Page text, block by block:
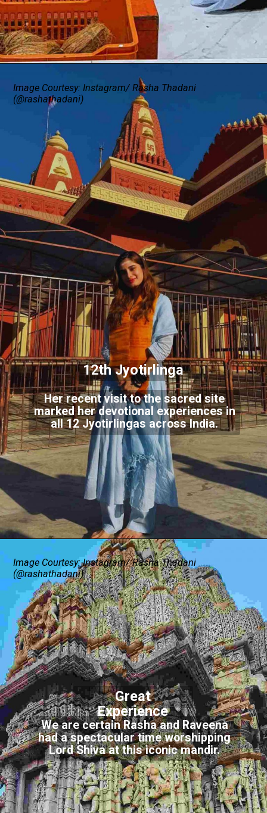
Her recent visit to the sacred site
marked her devotional experiences in
all 12 Jyotirlingas across India.
12th Jyotirlinga
Image Courtesy: Instagram/ Rasha Thadani
(@rashathadani)
We are certain Rasha and Raveena
had a spectacular time worshipping
Lord Shiva at this iconic mandir.
Great
Experience
Image Courtesy: Instagram/ Rasha Thadani
(@rashathadani)